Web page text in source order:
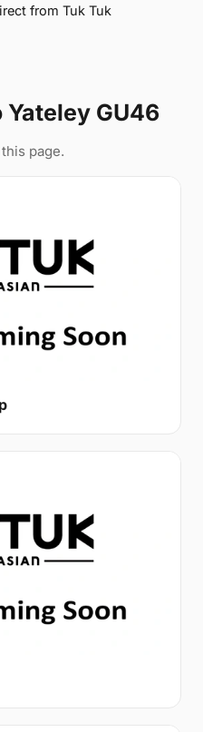
from Tuk Tuk
Yateley GU46
page.